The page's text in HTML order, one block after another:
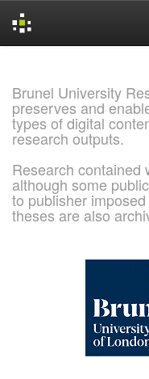
Brunel University
preserves and
types of digital
research outputs.
Research contained
although some
to publisher
theses are also